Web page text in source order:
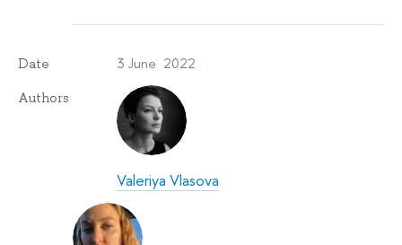
Date 3 June 2022
Authors
Valeriya Vlasova